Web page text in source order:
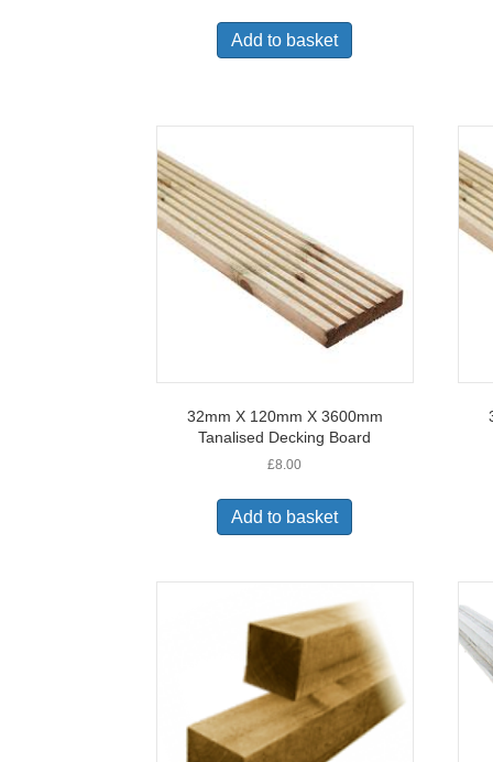
Add to basket
32mm X 120mm X 3600mm
Tanalised Decking Board
£8.00
Add to basket